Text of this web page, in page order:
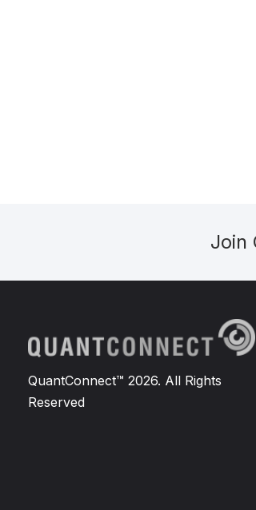
Join
QuantConnect™ 2026. All Rights
Reserved